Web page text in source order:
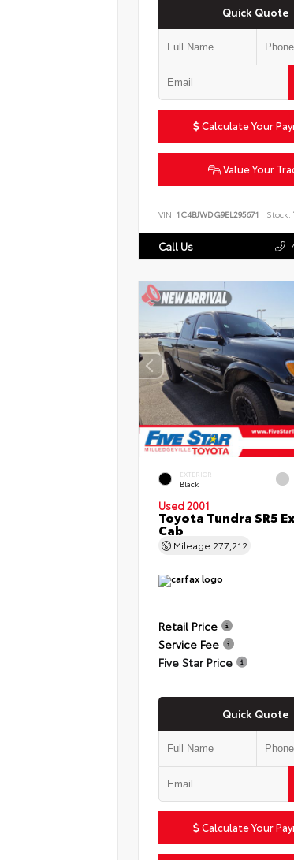
Quick Quote
Calculate Your
Value Your
VIN: 1C4BJWDG9EL295671 Stock:
Call Us
EXTERIOR
Black
Used 2001
Toyota Tundra SR5
Cab
Mileage 277,212
Retail Price
Service Fee
Five Star Price
Quick Quote
Calculate Your